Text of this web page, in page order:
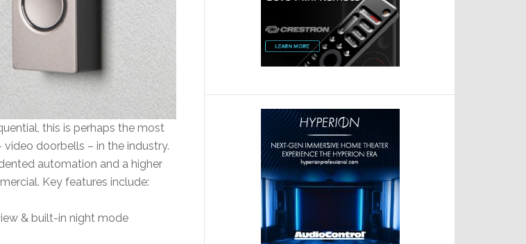
this is perhaps the most
doorbells – in the industry.
automation and a higher
Key features include:
& built-in night mode